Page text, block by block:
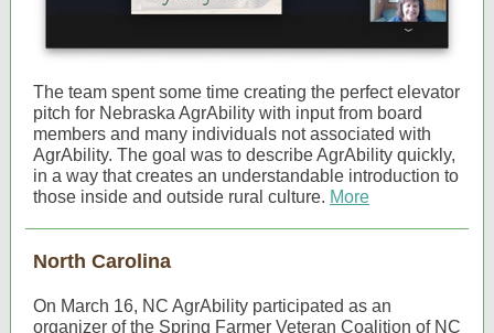
The team spent some time creating the perfect elevator
pitch for Nebraska AgrAbility with input from board
members and many individuals not associated with
AgrAbility. The goal was to describe AgrAbility quickly,
in a way that creates an understandable introduction to
those inside and outside rural culture. More
North Carolina
On March 16, NC AgrAbility participated as an
organizer of the Spring Farmer Veteran Coalition of NC